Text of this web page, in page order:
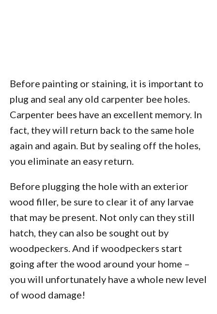
Before painting or staining, it is important to
plug and seal any old carpenter bee holes.
Carpenter bees have an excellent memory. In
fact, they will return back to the same hole
again and again. But by sealing off the holes,
you eliminate an easy return.
Before plugging the hole with an exterior
wood filler, be sure to clear it of any larvae
that may be present. Not only can they still
hatch, they can also be sought out by
woodpeckers. And if woodpeckers start
going after the wood around your home –
you will unfortunately have a whole new level
of wood damage!